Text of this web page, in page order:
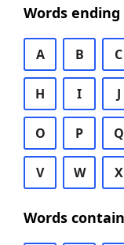
Words ending
A B C
H I J
O P Q
V W X
Words